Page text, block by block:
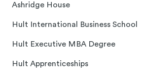
Ashridge House
Hult International Business School
Hult Executive MBA Degree
Hult Apprenticeships